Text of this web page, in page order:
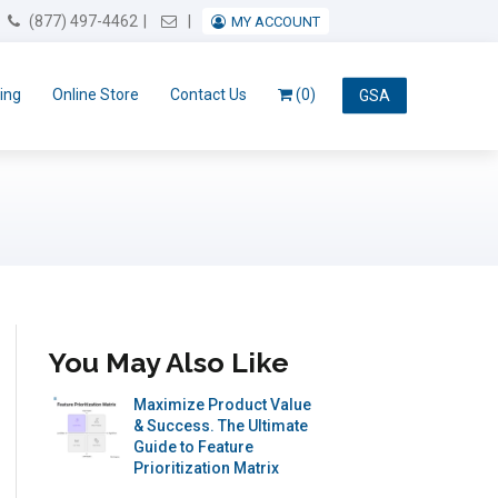
(877) 497-4462 Email UsMY ACCOUNT
Online Store Contact Us GSA
(0)
You May Also Like
Maximize Product Value
& Success. The Ultimate
Guide to Feature
Prioritization Matrix